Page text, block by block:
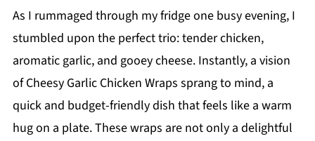
As I rummaged through my fridge one busy evening, I
stumbled upon the perfect trio: tender chicken,
aromatic garlic, and gooey cheese. Instantly, a vision
of Cheesy Garlic Chicken Wraps sprang to mind, a
quick and budget-friendly dish that feels like a warm
hug on a plate. These wraps are not only a delightful